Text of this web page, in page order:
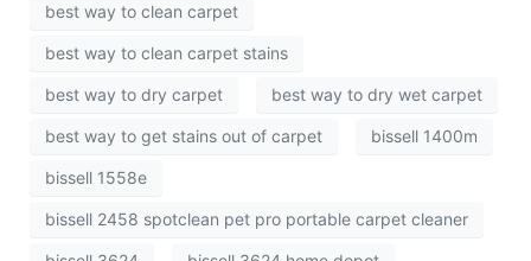
best way to clean carpet
best way to clean carpet stains
best way to dry carpet best way to dry wet carpet
best way to get stains out of carpet bissell 1400m
bissell 1558e
bissell 2458 spotclean pet pro portable carpet cleaner